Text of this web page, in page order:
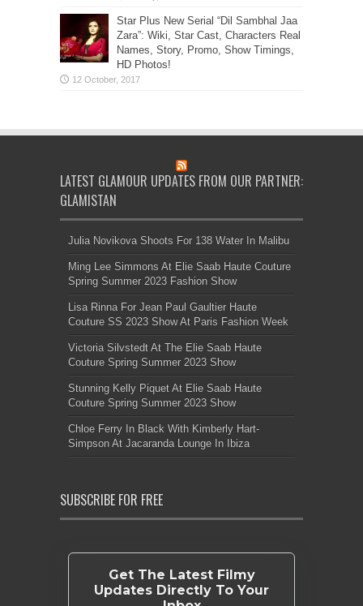
Star Plus New Serial “Dil Sambhal Jaa
Zara”: Wiki, Star Cast, Characters Real
Names, Story, Promo, Show Timings,
HD Photos!
LATEST GLAMOUR UPDATES FROM OUR PARTNER:
GLAMISTAN
Julia Novikova Shoots For 138 Water In Malibu
Ming Lee Simmons At Elie Saab Haute Couture
Spring Summer 2023 Fashion Show
Lisa Rinna For Jean Paul Gaultier Haute
Couture SS 2023 Show At Paris Fashion Week
Victoria Silvstedt At The Elie Saab Haute
Couture Spring Summer 2023 Show
Stunning Kelly Piquet At Elie Saab Haute
Couture Spring Summer 2023 Show
Chloe Ferry In Black With Kimberly Hart-
Simpson At Jacaranda Lounge In Ibiza
SUBSCRIBE FOR FREE
Get The Latest Filmy
Updates Directly To Your